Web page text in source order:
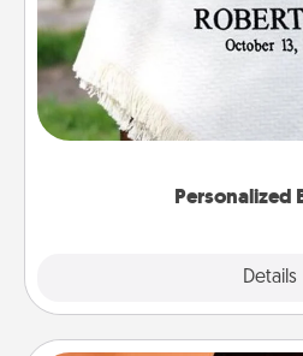
Personalized
Details
Who wouldn't want a
for snuggling